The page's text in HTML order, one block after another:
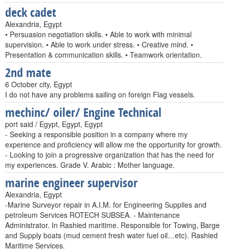
deck cadet
Alexandria, Egypt
• Persuasion negotiation skills. • Able to work with minimal
supervision. • Able to work under stress. • Creative mind. •
Presentation & communication skills. • Teamwork orientation.
2nd mate
6 October city, Egypt
I do not have any problems sailing on foreign Flag vessels.
mechinc/ oiler/ Engine Technical
port said / Egypt, Egypt, Egypt
- Seeking a responsible position in a company where my
experience and proficiency will allow me the opportunity for growth.
- Looking to join a progressive organization that has the need for
my experiences. Grade V. Arabic : Mother language.
marine engineer supervisor
Alexandria, Egypt
-Marine Surveyor repair in A.I.M. for Engineering Supplies and
petroleum Services ROTECH SUBSEA. - Maintenance
Administrator. In Rashied maritime. Responsible for Towing, Barge
and Supply boats (mud cement fresh water fuel oil…etc). Rashied
Maritime Services.